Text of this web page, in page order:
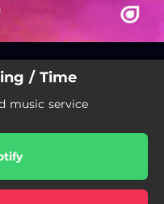
/ Time
music service